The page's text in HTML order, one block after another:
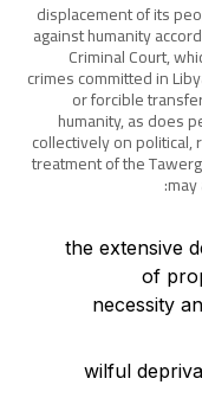
displacement of its
against humanity
Criminal Court,
crimes committed in
or forcible
humanity, as does
collectively on political,
treatment of the
the extensive
of
necessity
wilful